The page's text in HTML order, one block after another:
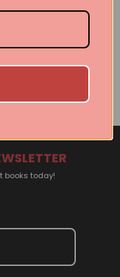
author in your
books today!